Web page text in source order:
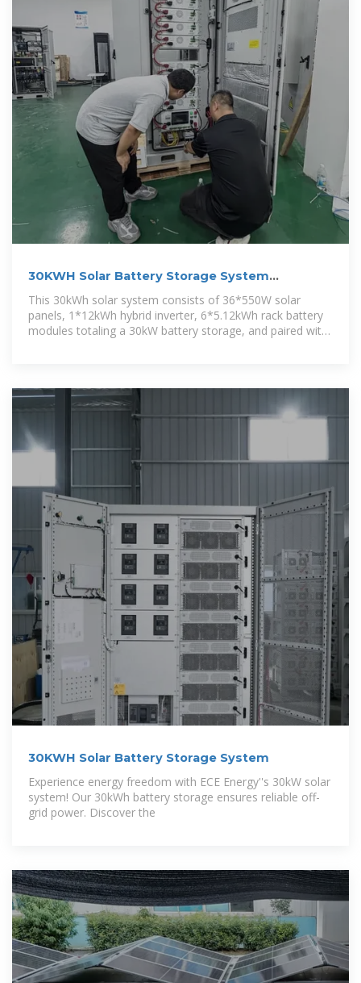
30KWH Solar Battery Storage System
Manufacturer/Supplier
This 30kWh solar system consists of 36*550W solar
panels, 1*12kWh hybrid inverter, 6*5.12kWh rack battery
modules totaling a 30kW battery storage, and paired with
30KWH Solar Battery Storage System
Experience energy freedom with ECE Energy''s 30kW solar
system! Our 30kWh battery storage ensures reliable off-
grid power. Discover the